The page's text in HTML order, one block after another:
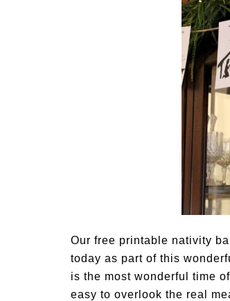
Our free printable nativity
today as part of this
is the most wonderful time
easy to overlook the real